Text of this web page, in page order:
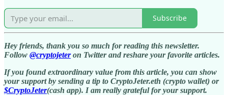
Subscribe
Hey friends, thank you so much for reading this newsletter.
Follow @cryptojeteron Twitter and reshare your favorite articles.
If you found extraordinary value from this article, you can show
your support by sending a tip to CryptoJeter.eth (crypto wallet) or
$CryptoJeter(cash app). I am really grateful for your support.